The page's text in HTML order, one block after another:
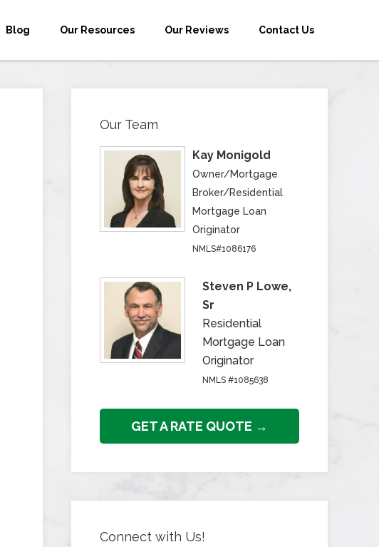
Blog Our Resources Our Reviews Contact Us
Our Team
Kay Monigold
Owner/Mortgage
Broker/Residential
Mortgage Loan
Originator
NMLS#1086176
Steven P Lowe,
Sr
Residential
Mortgage Loan
Originator
NMLS #1085638
GET A RATE QUOTE →
Connect with Us!